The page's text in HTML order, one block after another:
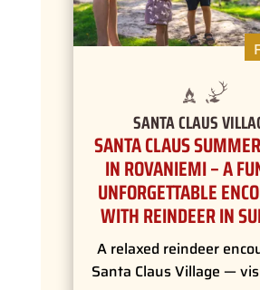
SANTA CLAUS
SANTA CLAUS
IN ROVANIEMI – A
UNFORGETTABLE
WITH REINDEER IN
A relaxed reindeer
Santa Claus Village —